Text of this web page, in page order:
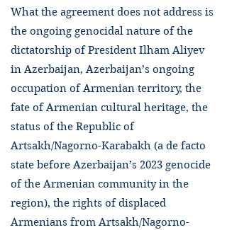
What the agreement does not address is
the ongoing genocidal nature of the
dictatorship of President Ilham Aliyev
in Azerbaijan, Azerbaijan’s ongoing
occupation of Armenian territory, the
fate of Armenian cultural heritage, the
status of the Republic of
Artsakh/Nagorno-Karabakh (a de facto
state before Azerbaijan’s 2023 genocide
of the Armenian community in the
region), the rights of displaced
Armenians from Artsakh/Nagorno-